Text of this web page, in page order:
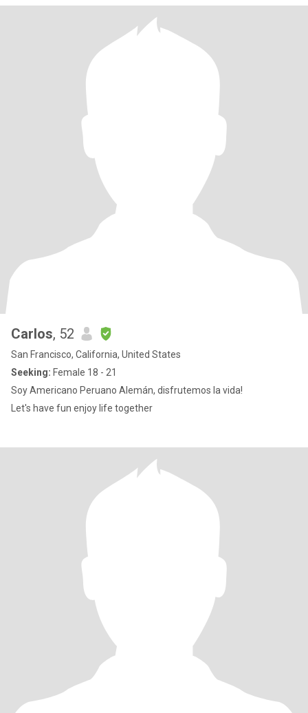
Carlos, 52
San Francisco, California, United States
Seeking: Female 18 - 21
Soy Americano Peruano Alemán, disfrutemos la vida!
Let's have fun enjoy life together